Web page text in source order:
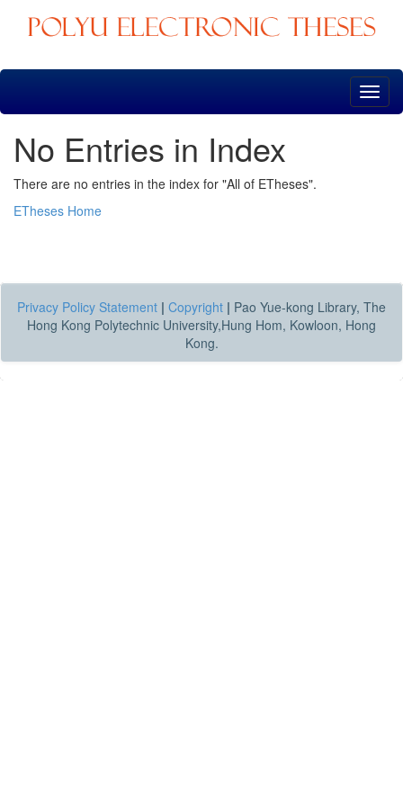
Skip
No Entries in Index
There are no entries in the index for "All of ETheses".
ETheses Home
Privacy Policy Statement | Copyright | Pao Yue-kong Library, The
Hong Kong Polytechnic University,Hung Hom, Kowloon, Hong
Kong.